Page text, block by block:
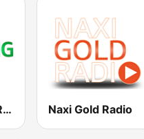
Naxi Clubbing Radio Naxi Gold Radio